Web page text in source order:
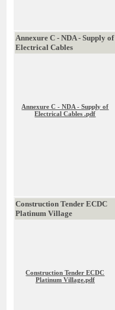
Annexure C - NDA - Supply of
Electrical Cables
Annexure C - NDA - Supply of
Electrical Cables .pdf
Construction Tender ECDC
Platinum Village
Construction Tender ECDC
Platinum Village.pdf